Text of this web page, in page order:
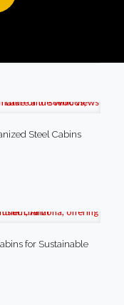
Steel Cabins
for Sustainable